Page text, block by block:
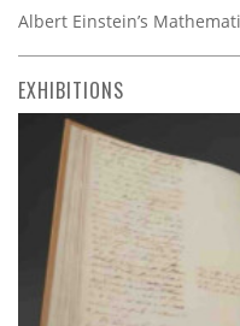
Albert Einstein’s
EXHIBITIONS